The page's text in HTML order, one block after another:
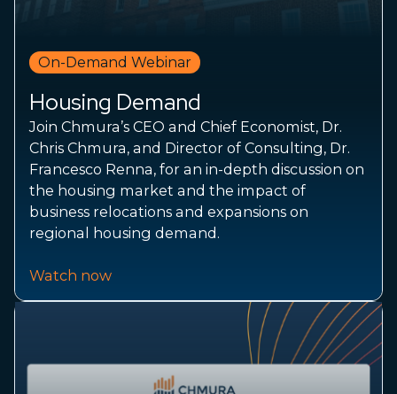
On-Demand Webinar
Housing Demand
Join Chmura’s CEO and Chief Economist, Dr.
Chris Chmura, and Director of Consulting, Dr.
Francesco Renna, for an in-depth discussion on
the housing market and the impact of
business relocations and expansions on
regional housing demand.
Watch now